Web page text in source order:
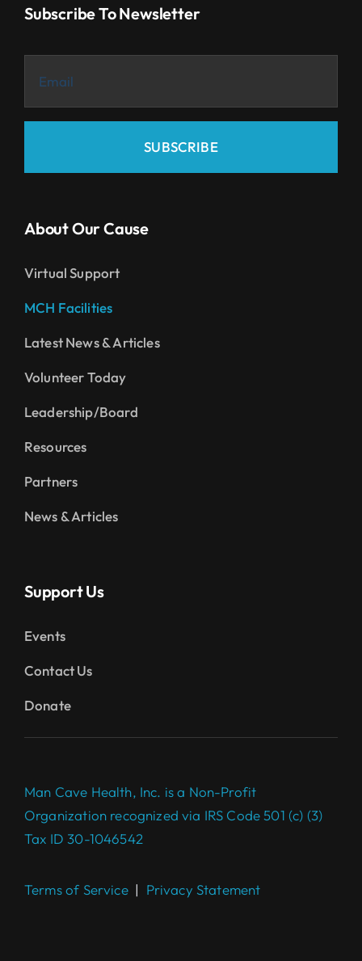
Subscribe To Newsletter
SUBSCRIBE
About Our Cause
Virtual Support
MCH Facilities
Latest News & Articles
Volunteer Today
Leadership/Board
Resources
Partners
News & Articles
Support Us
Events
Contact Us
Donate
Man Cave Health, Inc. is a Non-Profit
Organization recognized via IRS Code 501 (c) (3)
Tax ID 30-1046542
Terms of Service| Privacy Statement